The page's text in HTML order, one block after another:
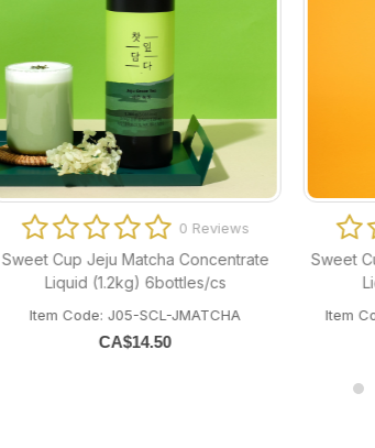
0 Reviews
Jeju Matcha Concentrate
Liquid (1.2kg) 6bottles/cs
Code: J05-SCL-JMATCHA
14.50
Sweet Cup
Liquid
Item Code: